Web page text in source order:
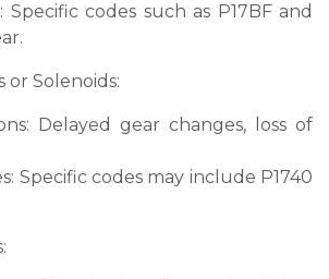
codes such as P17BF and
or Solenoids:
Delayed gear changes, loss of
Specific codes may include P1740